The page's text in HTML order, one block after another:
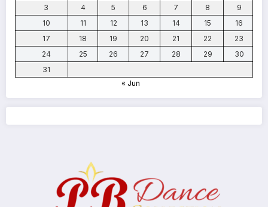
3
4 5 6 7 8
9
10
11 12 13 14 15
16
17
18 19 20 21 22
23
24
25 26 27 28 29
30
31
« Jun